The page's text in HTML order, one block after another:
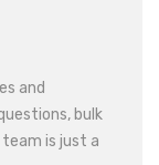
and
bulk
is just a